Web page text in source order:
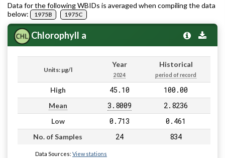
Data for the following WBIDs is averaged when compiling the data
below:
1975B 1975C
Chlorophyll a
Units: µg/l
Year
2024
Historical
period of record
High 45.10 100.00
Mean 3.8009 2.8236
Low 0.713 0.461
No. of Samples 24 834
Data Sources: View stations